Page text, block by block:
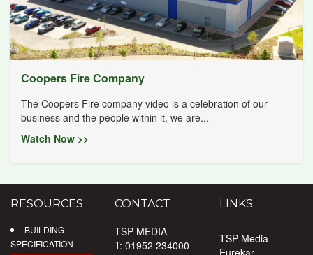
Coopers Fire Company
The Coopers Fire company video is a celebration of our
business and the people within it, we are...
Watch Now >>
RESOURCES
BUILDING
SPECIFICATION
CONTACT
TSP MEDIA
T: 01952 234000
LINKS
TSP Media
Eurekar